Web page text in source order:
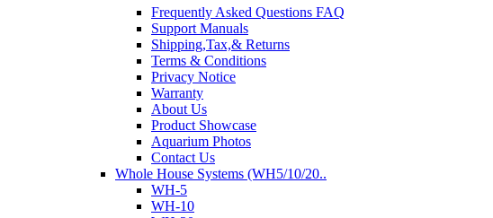
Frequently Asked Questions FAQ
Support Manuals
Shipping,Tax,& Returns
Terms & Conditions
Privacy Notice
Warranty
About Us
Product Showcase
Aquarium Photos
Contact Us
Whole House Systems (WH5/10/20..
WH-5
WH-10